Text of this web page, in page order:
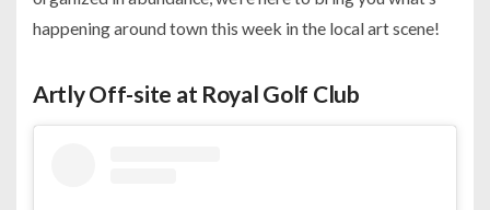
happening around town this week in the local art scene!
Artly Off-site at Royal Golf Club